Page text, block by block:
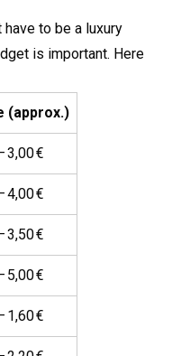
to be a luxury
is important. Here
(approx.)
3,00 €
4,00 €
3,50 €
5,00 €
1,60 €